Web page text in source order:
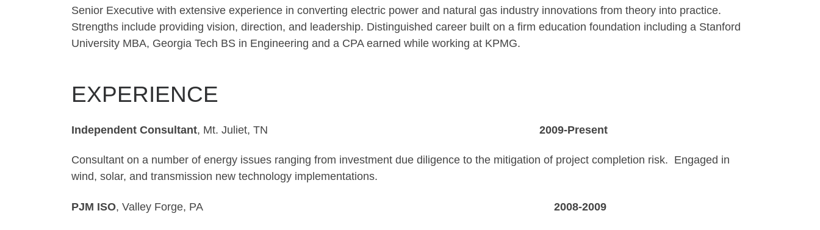
Senior Executive with extensive experience in converting electric power and natural gas industry innovations from theory into practice.
Strengths include providing vision, direction, and leadership. Distinguished career built on a firm education foundation including a Stanford
University MBA, Georgia Tech BS in Engineering and a CPA earned while working at KPMG.
EXPERIENCE
Independent Consultant, Mt. Juliet, TN 2009-Present
Consultant on a number of energy issues ranging from investment due diligence to the mitigation of project completion risk. Engaged in
wind, solar, and transmission new technology implementations.
PJM ISO, Valley Forge, PA 2008-2009